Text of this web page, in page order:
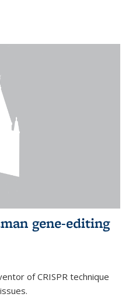
gene-editing
of CRISPR technique